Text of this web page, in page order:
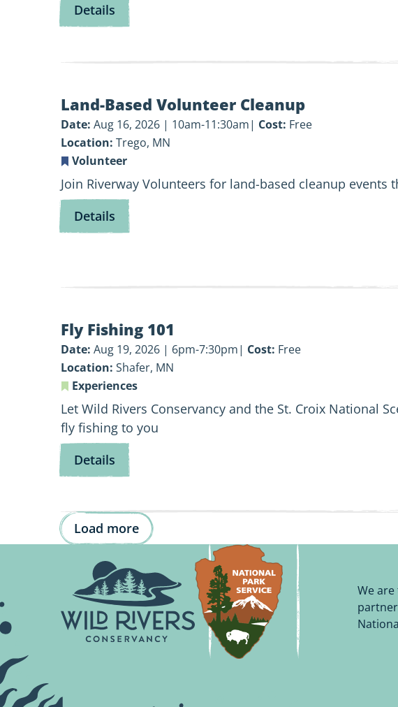
Details for
Wild
Land-
Based
Volunteer
Cleanup
Land-Based Volunteer Cleanup
Date: Aug 16, 2026 | 10am-11:30am Cost: Free
Location: Trego, MN
Volunteer
Join Riverway Volunteers for land-based cleanup events
Details for
Land-
Fly
Fishing
101
Fly Fishing 101
Date: Aug 19, 2026 | 6pm-7:30pm Cost: Free
Location: Shafer, MN
Experiences
Let Wild Rivers Conservancy and the St. Croix National
fly fishing to you
Details for
Fly
101
Load more
We